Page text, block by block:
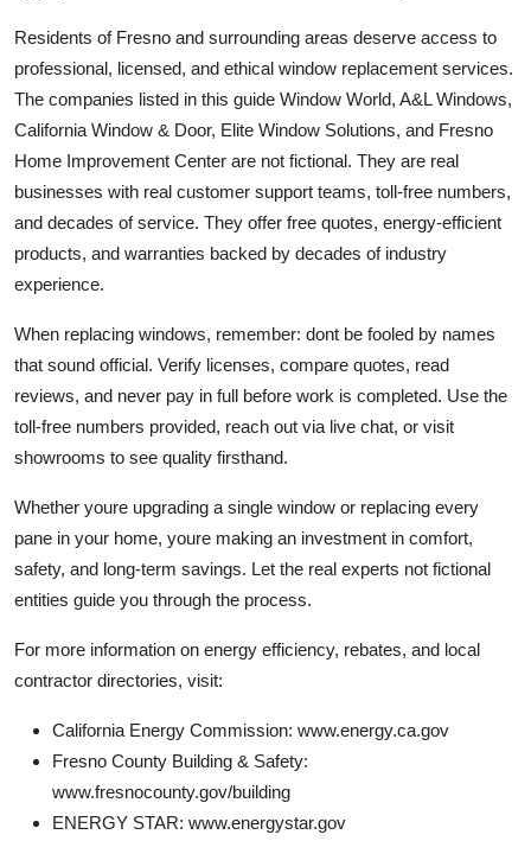
Residents of Fresno and surrounding areas deserve access to
professional, licensed, and ethical window replacement services.
The companies listed in this guide Window World, A&L Windows,
California Window & Door, Elite Window Solutions, and Fresno
Home Improvement Center are not fictional. They are real
businesses with real customer support teams, toll-free numbers,
and decades of service. They offer free quotes, energy-efficient
products, and warranties backed by decades of industry
experience.
When replacing windows, remember: dont be fooled by names
that sound official. Verify licenses, compare quotes, read
reviews, and never pay in full before work is completed. Use the
toll-free numbers provided, reach out via live chat, or visit
showrooms to see quality firsthand.
Whether youre upgrading a single window or replacing every
pane in your home, youre making an investment in comfort,
safety, and long-term savings. Let the real experts not fictional
entities guide you through the process.
For more information on energy efficiency, rebates, and local
contractor directories, visit:
California Energy Commission: www.energy.ca.gov
Fresno County Building & Safety:
www.fresnocounty.gov/building
ENERGY STAR: www.energystar.gov